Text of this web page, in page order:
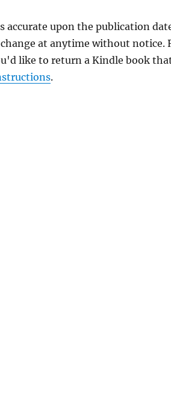
accurate upon the publication
at anytime without notice.
like to return a Kindle book
.